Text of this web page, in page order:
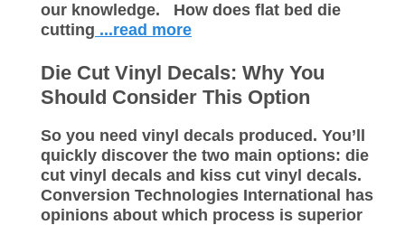
our knowledge. How does flat bed die
cutting ...read more
Die Cut Vinyl Decals: Why You
Should Consider This Option
So you need vinyl decals produced. You’ll
quickly discover the two main options: die
cut vinyl decals and kiss cut vinyl decals.
Conversion Technologies International has
opinions about which process is superior